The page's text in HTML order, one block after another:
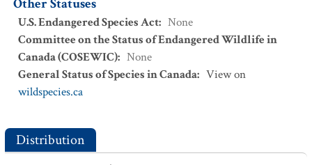
Other Statuses
U.S. Endangered Species Act: None
Committee on the Status of Endangered Wildlife in
Canada (COSEWIC): None
General Status of Species in Canada: View on
wildspecies.ca
Distribution